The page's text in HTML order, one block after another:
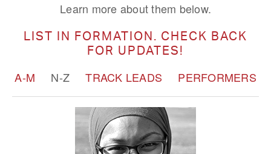
Learn more about them below.
LIST IN FORMATION. CHECK BACK
FOR UPDATES!
A-M N-ZTRACK LEADS PERFORMERS